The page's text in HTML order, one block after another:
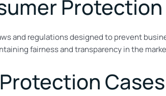
Protection
and regulations designed to prevent
fairness and transparency in the
Cases